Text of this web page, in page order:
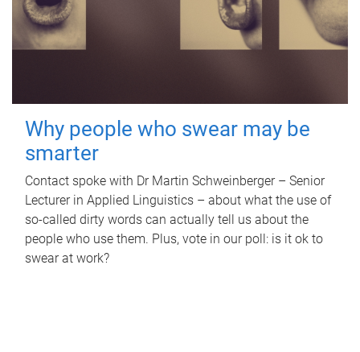
Why people who swear may be
smarter
Contact spoke with Dr Martin Schweinberger – Senior
Lecturer in Applied Linguistics – about what the use of
so-called dirty words can actually tell us about the
people who use them. Plus, vote in our poll: is it ok to
swear at work?